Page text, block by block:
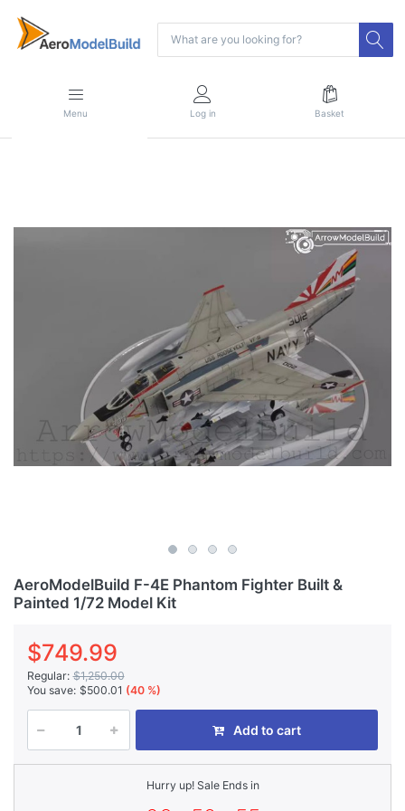
Menu Log in Basket
AeroModelBuild F-4E Phantom Fighter Built &
Painted 1/72 Model Kit
$749.99
Regular: $1,250.00
You save: $500.01 (40 %)
Add to cart
Hurry up! Sale Ends in